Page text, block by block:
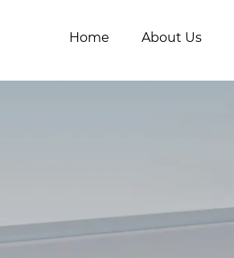
Home About Us